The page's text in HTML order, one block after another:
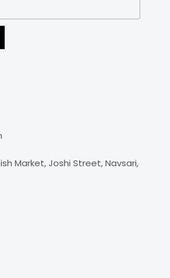
Market, Joshi Street, Navsari,